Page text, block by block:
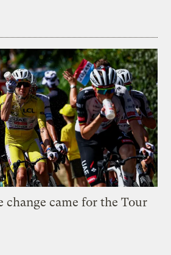
change came for the Tour